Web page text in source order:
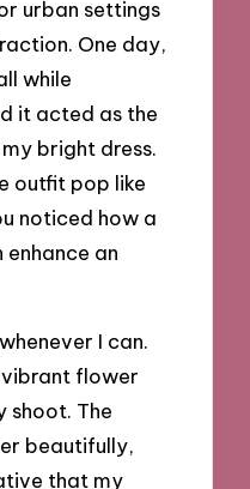
urban settings
One day,
while
it acted as the
bright dress.
outfit pop like
noticed how a
an
I can.
vibrant flower
shoot. The
beautifully,
that my